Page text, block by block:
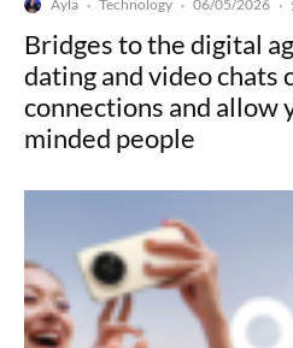
Ayla · Technology · 06/05/2026 ·
Bridges to the digital
dating and video chats
connections and allow
minded people